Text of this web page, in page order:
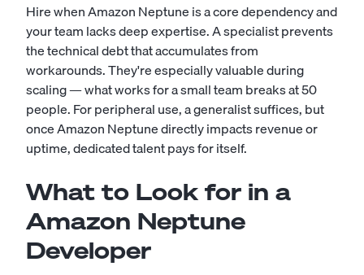
Hire when Amazon Neptune is a core dependency and
your team lacks deep expertise. A specialist prevents
the technical debt that accumulates from
workarounds. They're especially valuable during
scaling — what works for a small team breaks at 50
people. For peripheral use, a generalist suffices, but
once Amazon Neptune directly impacts revenue or
uptime, dedicated talent pays for itself.
What to Look for in a
Amazon Neptune
Developer